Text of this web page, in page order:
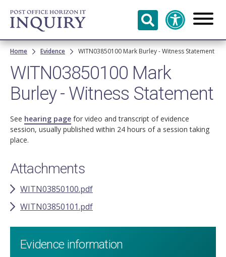
Skip to
main
content
Breadcrumb
Home Evidence WITN03850100 Mark Burley - Witness Statement
WITN03850100 Mark
Burley - Witness Statement
See hearing page for video and transcript of evidence
session, usually published within 24 hours of a session taking
place.
Attachments
WITN03850100.pdf
WITN03850101.pdf
Evidence information